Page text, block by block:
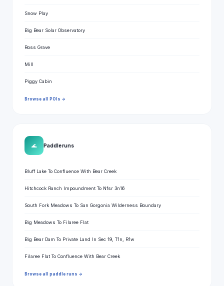
Snow Play
Big Bear Solar Observatory
Ross Grave
Mill
Piggy Cabin
Browse all POIs →
🌊 Paddle runs
Bluff Lake To Confluence With Bear Creek
Hitchcock Ranch Impoundment To Nfsr 3n16
South Fork Meadows To San Gorgonia Wilderness Boundary
Big Meadows To Filaree Flat
Big Bear Dam To Private Land In Sec 19, T1n, R1w
Filaree Flat To Confluence With Bear Creek
Browse all paddle runs →